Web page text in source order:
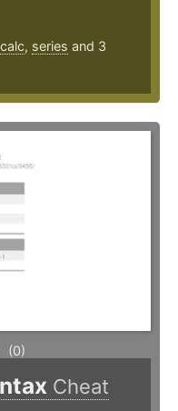
calc, series and 3
(0)
Cheat